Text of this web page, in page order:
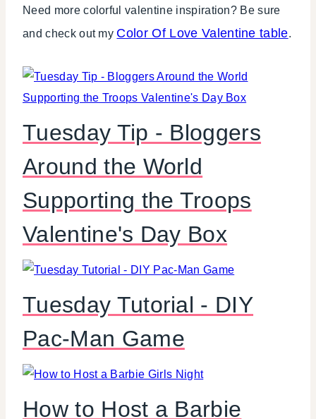
Need more colorful valentine inspiration? Be sure
and check out my Color Of Love Valentine table.
Tuesday Tip - Bloggers
Around the World
Supporting the Troops
Valentine's Day Box
Tuesday Tutorial - DIY
Pac-Man Game
How to Host a Barbie